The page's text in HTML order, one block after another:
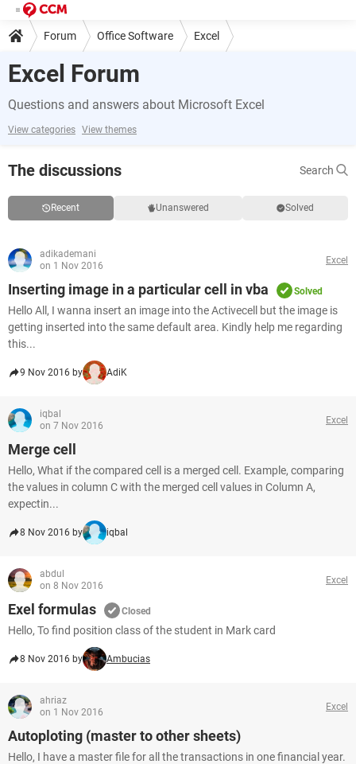
Forum Office Software Excel
Excel Forum
Questions and answers about Microsoft Excel
View categories View themes
The discussions Search
Recent Unanswered Solved
adikademani
on 1 Nov 2016
Excel
Inserting image in a particular cell in vba Solved
Hello All, I wanna insert an image into the Activecell but the image is
getting inserted into the same default area. Kindly help me regarding
this...
9 Nov 2016 by AdiK
iqbal
on 7 Nov 2016
Excel
Merge cell
Hello, What if the compared cell is a merged cell. Example, comparing
the values in column C with the merged cell values in Column A,
expectin...
8 Nov 2016 by iqbal
abdul
on 8 Nov 2016
Excel
Exel formulas Closed
Hello, To find position class of the student in Mark card
8 Nov 2016 by Ambucias
ahriaz
on 1 Nov 2016
Excel
Autoploting (master to other sheets)
Hello, I have a master file for all the transactions in one financial year.